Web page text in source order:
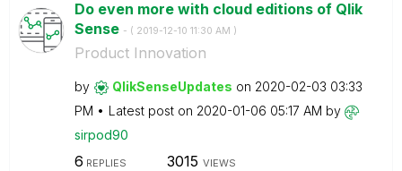
Do even more with cloud editions of Qlik
Sense - ( ‎2019-12-10 11:30 AM )
Product Innovation
by QlikSenseUpdates on ‎2020-02-03 03:33
PM
Latest post on ‎2020-01-06 05:17 AM by
sirpod90
6 REPLIES 3015 VIEWS